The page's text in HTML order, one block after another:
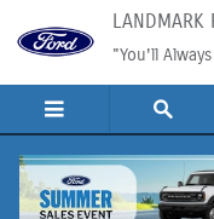
Skip to main contentLANDMARK
"You'll